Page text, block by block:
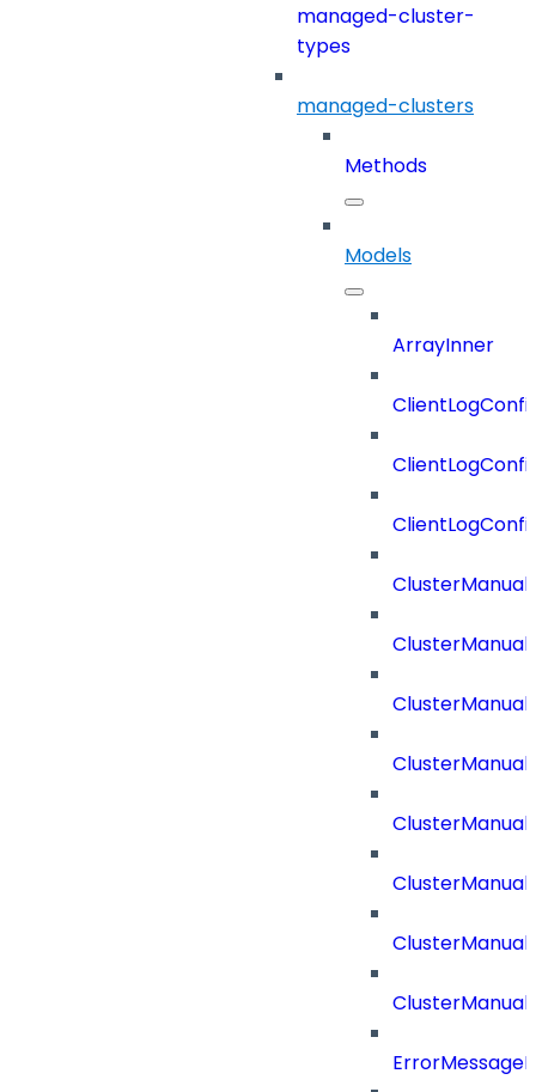
managed-cluster-
types
managed-clusters
Methods
Models
ArrayInner